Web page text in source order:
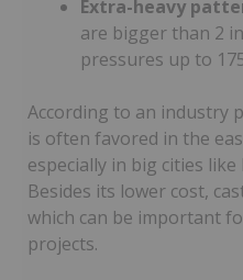
Extra-heavy
are bigger than 2
pressures up to
According to an industry
is often favored in the
especially in big cities
Besides its lower cost,
which can be important
projects.